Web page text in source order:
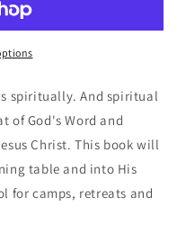
spiritually. And spiritual
of God's Word and
Christ. This book will
table and into His
for camps, retreats and